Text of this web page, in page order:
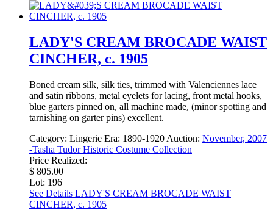
LADY'S CREAM BROCADE WAIST
CINCHER, c. 1905
Boned cream silk, silk ties, trimmed with Valenciennes lace
and satin ribbons, metal eyelets for lacing, front metal hooks,
blue garters pinned on, all machine made, (minor spotting and
tarnishing on garter pins) excellent.
Category: Lingerie Era: 1890-1920 Auction: November, 2007
-Tasha Tudor Historic Costume Collection
Price Realized:
$ 805.00
Lot: 196
See Details LADY'S CREAM BROCADE WAIST
CINCHER, c. 1905